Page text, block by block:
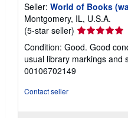
Seller: World of Books
Montgomery, IL, U.S.A.
(5-star seller) Seller
rating
5
out
Condition: Good. Good
usual library markings and
00106702149
Contact seller